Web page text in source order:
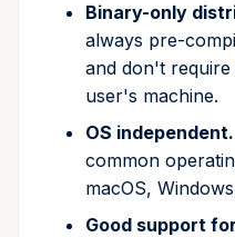
Binary-only
always pre-
and don't
user's machine.
OS independent.
common
macOS,
Good support